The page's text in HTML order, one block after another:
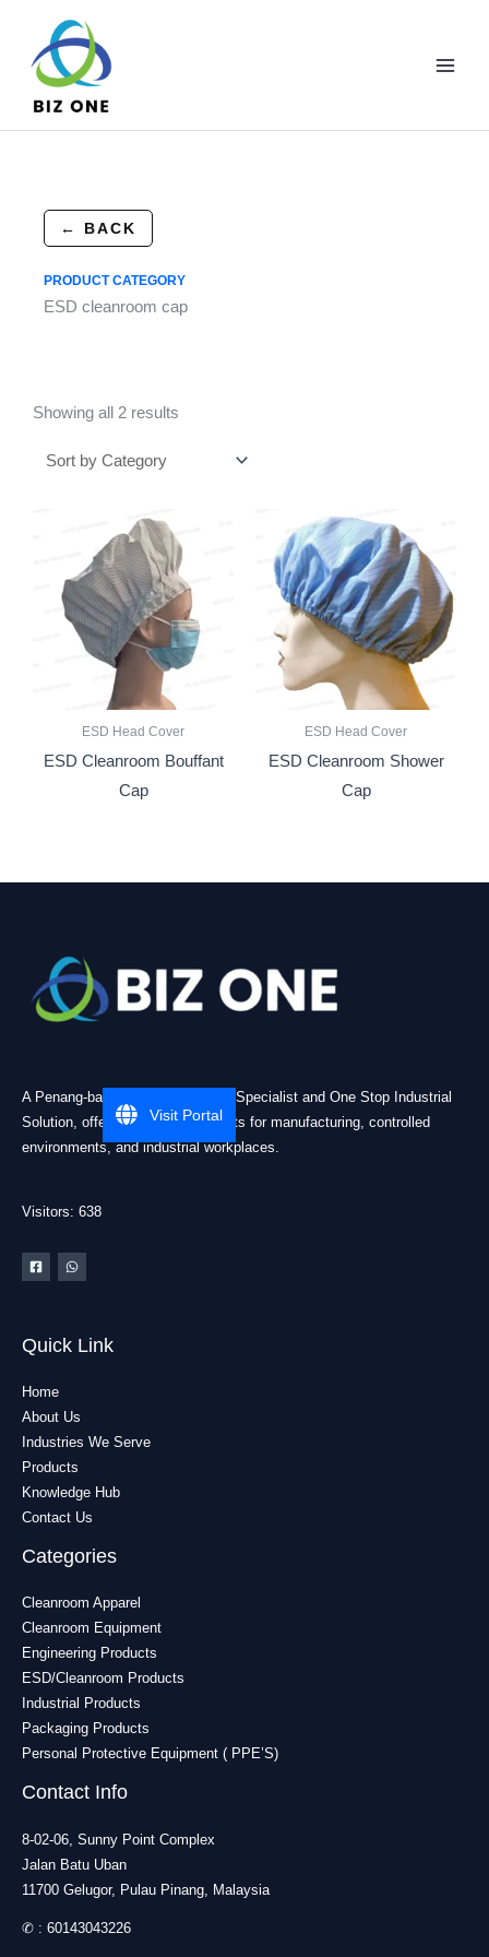
content
← BACK
PRODUCT CATEGORY
ESD cleanroom cap
Showing all 2 results
ESD Head Cover
ESD Cleanroom Bouffant
Cap
ESD Head Cover
ESD Cleanroom Shower
Cap
A Penang-based Cleanroom ESD Specialist and One Stop Industrial
Solution, offering practical products for manufacturing, controlled
environments, and industrial workplaces.
Visitors: 638
Quick Link
Home
About Us
Industries We Serve
Products
Knowledge Hub
Contact Us
Categories
Cleanroom Apparel
Cleanroom Equipment
Engineering Products
ESD/Cleanroom Products
Industrial Products
Packaging Products
Personal Protective Equipment ( PPE’S)
Contact Info
8-02-06, Sunny Point Complex
Jalan Batu Uban
11700 Gelugor, Pulau Pinang, Malaysia
✆ : 60143043226
Visit Portal